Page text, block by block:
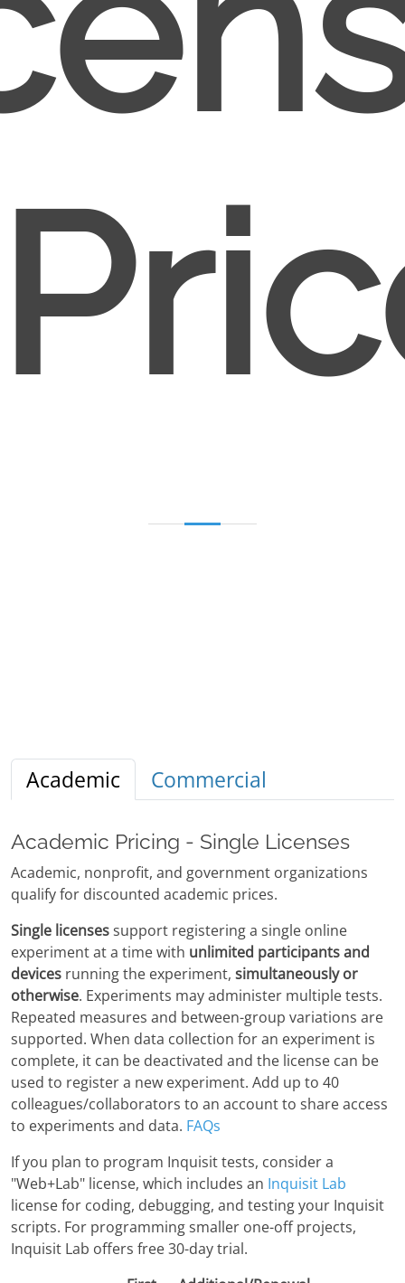
Academic Commercial
Academic Pricing - Single Licenses
Academic, nonprofit, and government organizations
qualify for discounted academic prices.
Single licensessupport registering a single online
experiment at a time with unlimited participants and
devices running the experiment, simultaneously or
otherwise. Experiments may administer multiple tests.
Repeated measures and between-group variations are
supported. When data collection for an experiment is
complete, it can be deactivated and the license can be
used to register a new experiment. Add up to 40
colleagues/collaborators to an account to share access
to experiments and data. FAQs
If you plan to program Inquisit tests, consider a
"Web+Lab" license, which includes an Inquisit Lab
license for coding, debugging, and testing your Inquisit
scripts. For programming smaller one-off projects,
Inquisit Lab offers free 30-day trial.